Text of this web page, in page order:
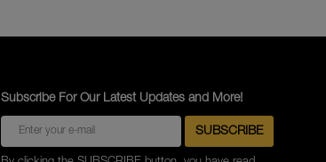
Subscribe For Our Latest Updates and More!